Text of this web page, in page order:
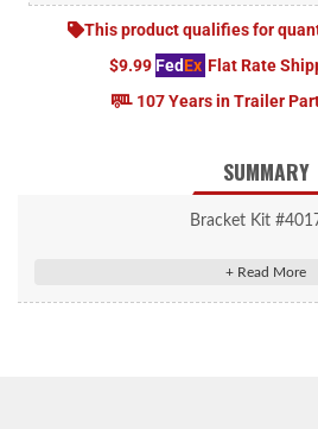
This product qualifies for
$9.99 FedEx Flat Rate
107 Years in Trailer
SUMMARY
Bracket Kit
Grip Step/Regal 7
Grip Step/Regal 7